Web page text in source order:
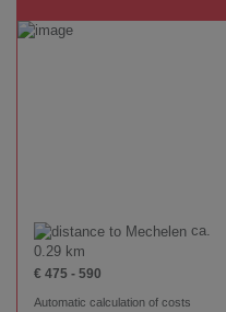
ca.
0.29 km
€ 475 - 590
Automatic calculation of costs